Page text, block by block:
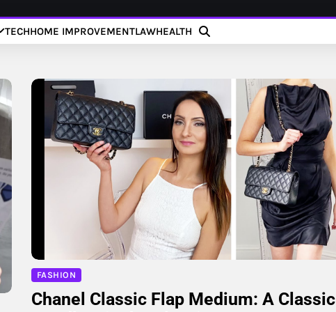
TECHHOME IMPROVEMENTLAWHEALTH
FASHION
Chanel Classic Flap Medium: A Classic